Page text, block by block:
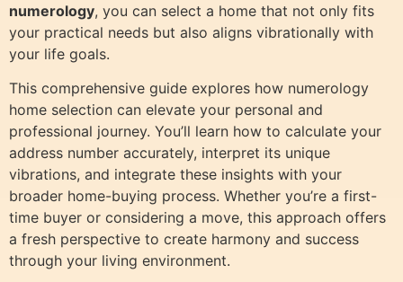
numerology, you can select a home that not only fits
your practical needs but also aligns vibrationally with
your life goals.
This comprehensive guide explores how numerology
home selection can elevate your personal and
professional journey. You’ll learn how to calculate your
address number accurately, interpret its unique
vibrations, and integrate these insights with your
broader home-buying process. Whether you’re a first-
time buyer or considering a move, this approach offers
a fresh perspective to create harmony and success
through your living environment.